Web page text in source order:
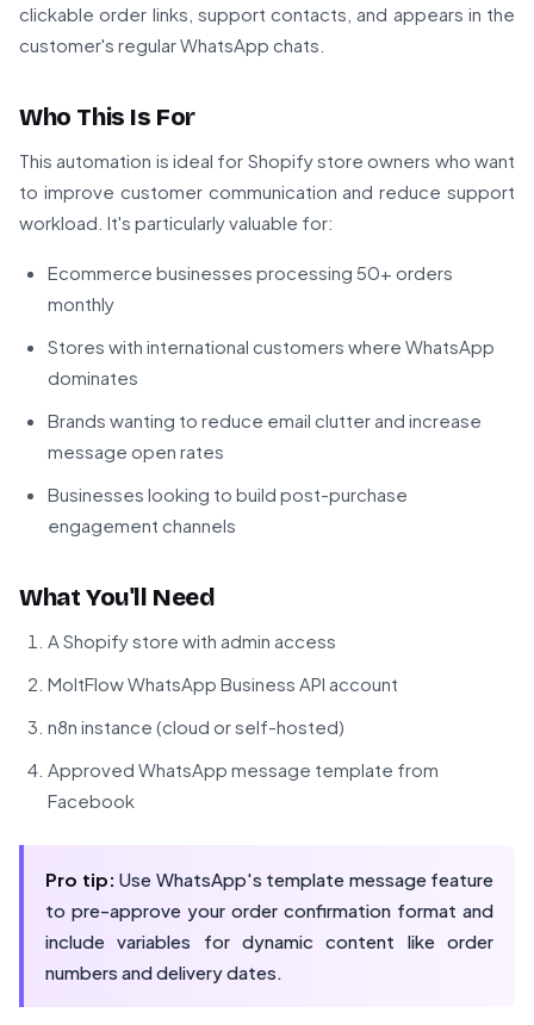
clickable order links, support contacts, and appears in the
customer's regular WhatsApp chats.
Who This Is For
This automation is ideal for Shopify store owners who want
to improve customer communication and reduce support
workload. It's particularly valuable for:
Ecommerce businesses processing 50+ orders
monthly
Stores with international customers where WhatsApp
dominates
Brands wanting to reduce email clutter and increase
message open rates
Businesses looking to build post-purchase
engagement channels
What You'll Need
A Shopify store with admin access
MoltFlow WhatsApp Business API account
n8n instance (cloud or self-hosted)
Approved WhatsApp message template from
Facebook
Pro tip: Use WhatsApp's template message feature
to pre-approve your order confirmation format and
include variables for dynamic content like order
numbers and delivery dates.